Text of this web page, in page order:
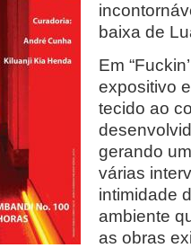
baixa de
Em
expositivo
tecido ao
gerando
várias
intimidade
ambiente
as obras